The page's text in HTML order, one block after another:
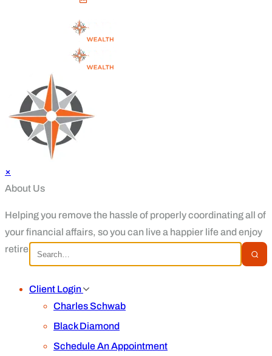
×
About Us
Helping you remove the hassle of properly coordinating all of
your financial affairs, so you can live a happier life and enjoy
retirement.
Client Login
Charles Schwab
Black Diamond
Schedule An Appointment